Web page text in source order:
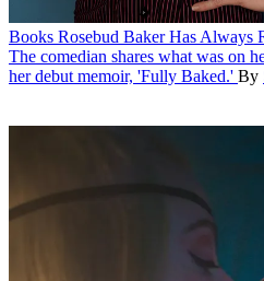
Books Rosebud Baker Has Always
The comedian shares what was on
her debut memoir, 'Fully Baked.' By